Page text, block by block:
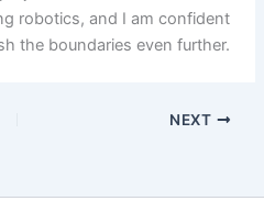
robotics, and I am confident
the boundaries even further.
NEXT